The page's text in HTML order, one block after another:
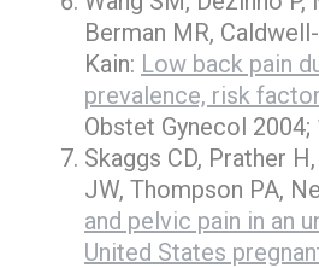
Berman MR,
Kain: Low back pain
prevalence, risk
Obstet Gynecol
Skaggs CD, Prather
JW, Thompson PA,
and pelvic pain in an
United States